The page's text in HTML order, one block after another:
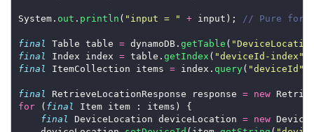
System. out . println ( "input = " + input); // Pure for
final Table table = dynamoDB. getTable (
final Index index = table. getIndex ( "deviceId-index"
final ItemCollection items = index. query( "deviceId"
final RetrieveLocationResponse response =
new
for ( final
final DeviceLocation deviceLocation =
new